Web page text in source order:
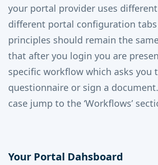
your portal provider uses
different portal configuration
principles should remain the
that after you login you are
specific workflow which asks you
questionnaire or sign a
case jump to the ‘Workflows’
Your Portal Dahsboard